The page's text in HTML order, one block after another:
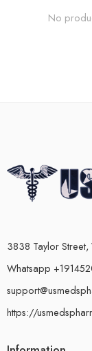
No
3838 Taylor Street,
Whatsapp
https://